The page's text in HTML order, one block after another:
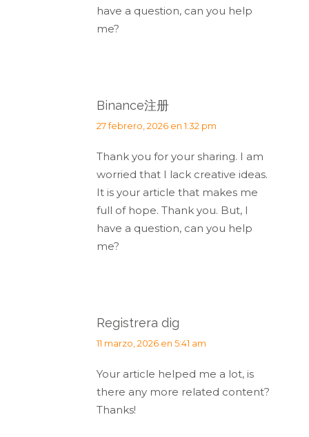
have a question, can you help
me?
Binance注册
dice:
27 febrero, 2026 en 1:32 pm
Thank you for your sharing. I am
worried that I lack creative ideas.
It is your article that makes me
full of hope. Thank you. But, I
have a question, can you help
me?
Registrera dig
dice:
11 marzo, 2026 en 5:41 am
Your article helped me a lot, is
there any more related content?
Thanks!